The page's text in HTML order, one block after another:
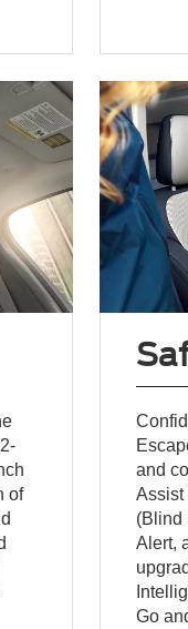
of
and
Assist
(Blind
Alert,
Go